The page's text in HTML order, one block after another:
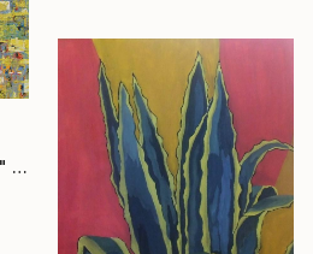
"lunch market 4/5/2023" Painting